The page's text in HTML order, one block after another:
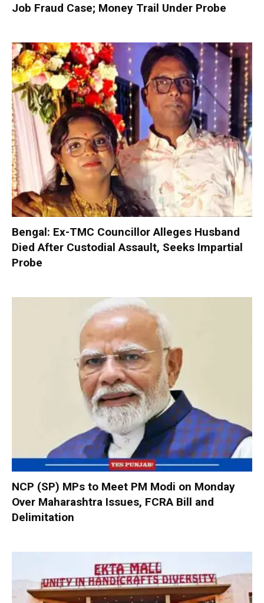
Job Fraud Case; Money Trail Under Probe
Bengal: Ex-TMC Councillor Alleges Husband
Died After Custodial Assault, Seeks Impartial
Probe
NCP (SP) MPs to Meet PM Modi on Monday
Over Maharashtra Issues, FCRA Bill and
Delimitation